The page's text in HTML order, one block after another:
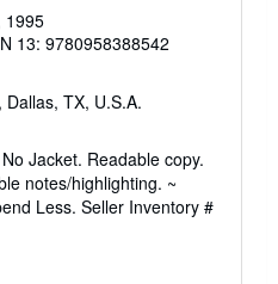
1995
13: 9780958388542
, Dallas, TX, U.S.A.
Jacket. Readable copy.
notes/highlighting. ~
Less. Seller Inventory #